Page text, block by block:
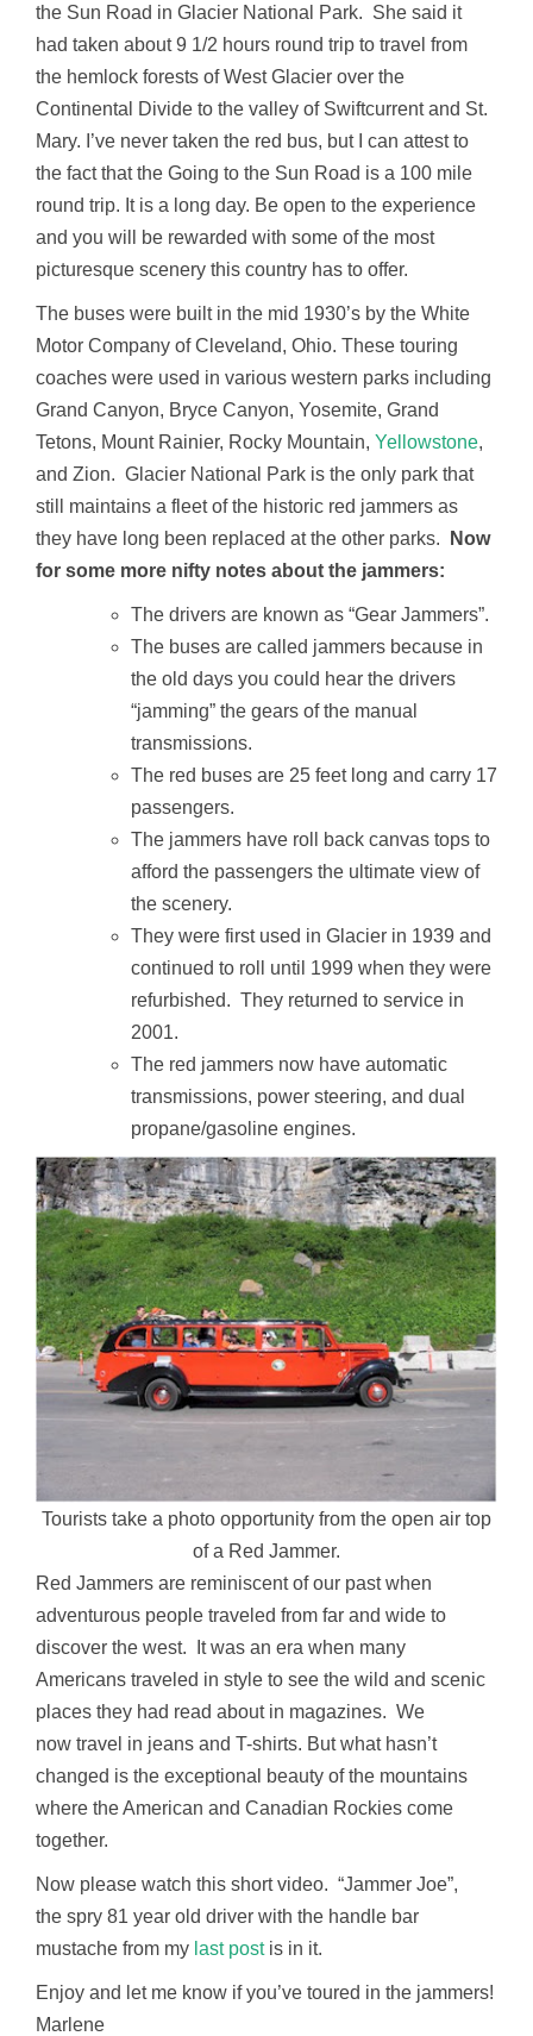
the Sun Road in Glacier National Park. She said it
had taken about 9 1/2 hours round trip to travel from
the hemlock forests of West Glacier over the
Continental Divide to the valley of Swiftcurrent and St.
Mary. I’ve never taken the red bus, but I can attest to
the fact that the Going to the Sun Road is a 100 mile
round trip. It is a long day. Be open to the experience
and you will be rewarded with some of the most
picturesque scenery this country has to offer.
The buses were built in the mid 1930’s by the White
Motor Company of Cleveland, Ohio. These touring
coaches were used in various western parks including
Grand Canyon, Bryce Canyon, Yosemite, Grand
Tetons, Mount Rainier, Rocky Mountain, Yellowstone,
and Zion. Glacier National Park is the only park that
still maintains a fleet of the historic red jammers as
they have long been replaced at the other parks.
Now
for some more nifty notes about the jammers:
The drivers are known as “Gear Jammers”.
The buses are called jammers because in
the old days you could hear the drivers
“jamming” the gears of the manual
transmissions.
The red buses are 25 feet long and carry 17
passengers.
The jammers have roll back canvas tops to
afford the passengers the ultimate view of
the scenery.
They were first used in Glacier in 1939 and
continued to roll until 1999 when they were
refurbished. They returned to service in
2001.
The red jammers now have automatic
transmissions, power steering, and dual
propane/gasoline engines.
Tourists take a photo opportunity from the open air top
of a Red Jammer.
Red Jammers are reminiscent of our past when
adventurous people traveled from far and wide to
discover the west. It was an era when many
Americans traveled in style to see the wild and scenic
places they had read about in magazines. We
now travel in jeans and T-shirts. But what hasn’t
changed is the exceptional beauty of the mountains
where the American and Canadian Rockies come
together.
Now please watch this short video. “Jammer Joe”,
the spry 81 year old driver with the handle bar
mustache from my last postis in it.
Enjoy and let me know if you’ve toured in the jammers!
Marlene